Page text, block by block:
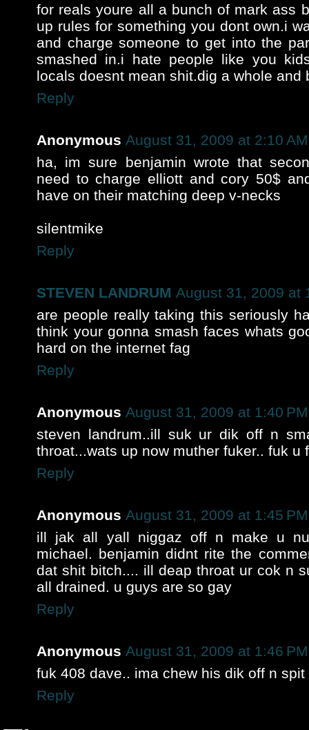
for reals youre all a bunch of mark ass
up rules for something you dont own.i
and charge someone to get into the
smashed in.i hate people like you
locals doesnt mean shit.dig a whole and
Reply
Anonymous August 31, 2009 at 2:10 AM
ha, im sure benjamin wrote that
need to charge elliott and cory 50$
have on their matching deep v-necks
silentmike
Reply
STEVEN LANDRUM August 31, 2009 at
are people really taking this seriously
think your gonna smash faces whats
hard on the internet fag
Reply
Anonymous August 31, 2009 at 1:40 PM
steven landrum..ill suk ur dik off n
throat...wats up now muther fuker.. fuk u
Reply
Anonymous August 31, 2009 at 1:45 PM
ill jak all yall niggaz off n make u
michael. benjamin didnt rite the
dat shit bitch.... ill deap throat ur cok n
all drained. u guys are so gay
Reply
Anonymous August 31, 2009 at 1:46 PM
fuk 408 dave.. ima chew his dik off n
Reply